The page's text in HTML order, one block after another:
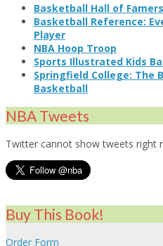
Basketball Hall of Famers
Basketball Reference:
Player
NBA Hoop Troop
Sports Illustrated Kids
Springfield College: The
Basketball
NBA Tweets
Twitter cannot show tweets right
Buy This Book!
Order Form